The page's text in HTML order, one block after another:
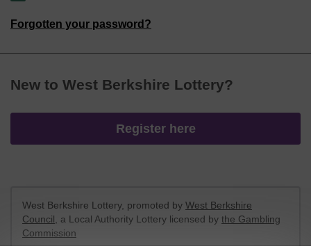
Forgotten your password?
New to West Berkshire Lottery?
Register here
West Berkshire Lottery, promoted by West Berkshire
Council , a Local Authority Lottery licensed by the Gambling
Commission